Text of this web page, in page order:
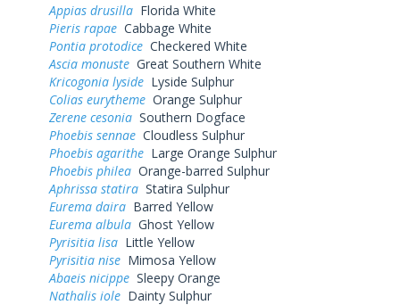
Appias drusilla Florida White
Pieris rapae Cabbage White
Pontia protodice Checkered White
Ascia monuste Great Southern White
Kricogonia lyside Lyside Sulphur
Colias eurytheme Orange Sulphur
Zerene cesonia Southern Dogface
Phoebis sennae Cloudless Sulphur
Phoebis agarithe Large Orange Sulphur
Phoebis philea Orange-barred Sulphur
Aphrissa statira Statira Sulphur
Eurema daira Barred Yellow
Eurema albula Ghost Yellow
Pyrisitia lisa Little Yellow
Pyrisitia nise Mimosa Yellow
Abaeis nicippe Sleepy Orange
Nathalis iole Dainty Sulphur